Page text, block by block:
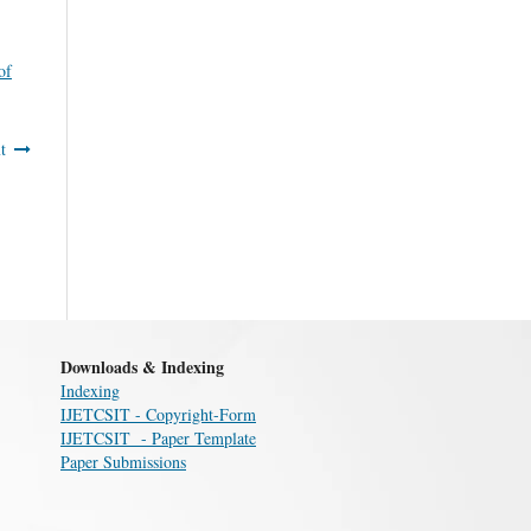
Downloads & Indexing
Indexing
IJETCSIT - Copyright-Form
IJETCSIT - Paper Template
Paper Submissions